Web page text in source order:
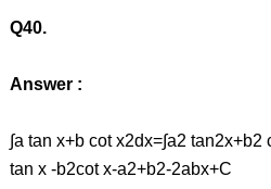
Q40.
Answer :
∫a tan x+b cot x2dx=∫a2
tan x -b2cot x-a2+b2-2abx+C